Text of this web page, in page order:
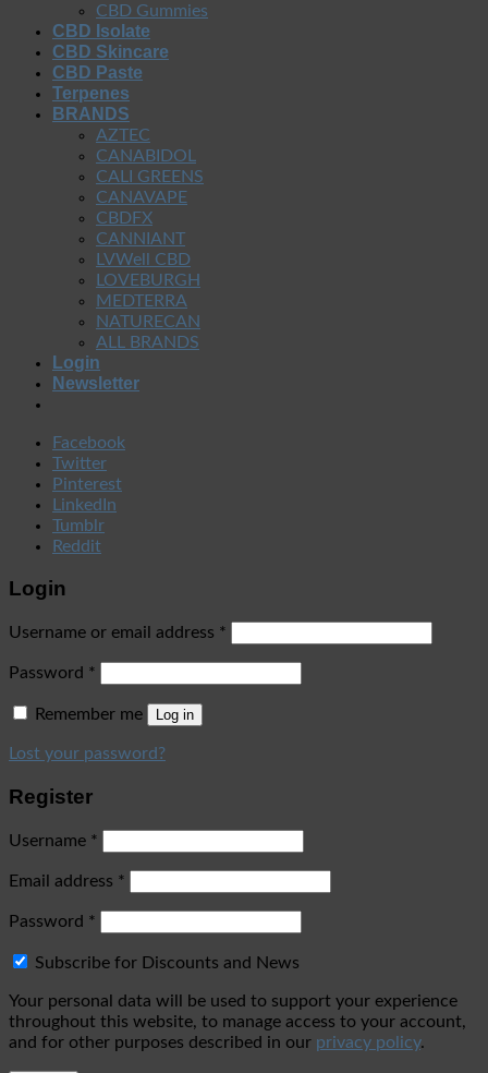
CBD Gummies
CBD Isolate
CBD Skincare
CBD Paste
Terpenes
BRANDS
AZTEC
CANABIDOL
CALI GREENS
CANAVAPE
CBDFX
CANNIANT
LVWell CBD
LOVEBURGH
MEDTERRA
NATURECAN
ALL BRANDS
Login
Newsletter
Facebook
Twitter
Pinterest
LinkedIn
Tumblr
Reddit
Login
Username or email address *
Password *
Remember me Log in
Lost your password?
Register
Username *
Email address *
Password *
Subscribe for Discounts and News
Your personal data will be used to support your experience
throughout this website, to manage access to your account,
and for other purposes described in our privacy policy.